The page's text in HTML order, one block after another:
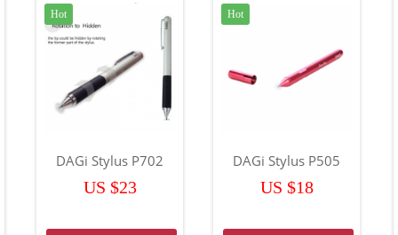
Hot
DAGi Stylus P702
US $23
Hot
DAGi Stylus P505
US $18